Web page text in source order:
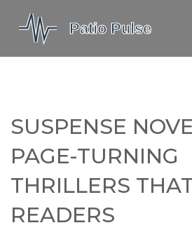
MOLEFE BAIL
SUSPENSE
PAGE-TURNING
THRILLERS
READERS